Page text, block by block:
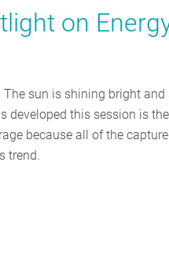
on
sun is shining bright
developed this session is
because all of the
trend.